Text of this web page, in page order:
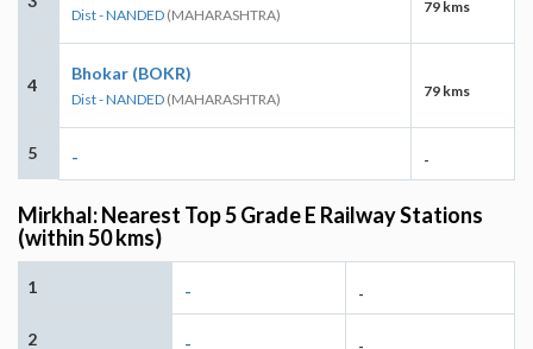
Dist - NANDED (MAHARASHTRA) 79 kms
4
Bhokar (BOKR)
Dist - NANDED (MAHARASHTRA) 79 kms
5 - -
Mirkhal: Nearest Top 5 Grade E Railway Stations
(within 50 kms)
1 - -
2 -